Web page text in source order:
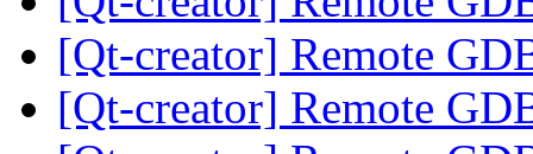
[Qt-creator] Remote
[Qt-creator] Remote